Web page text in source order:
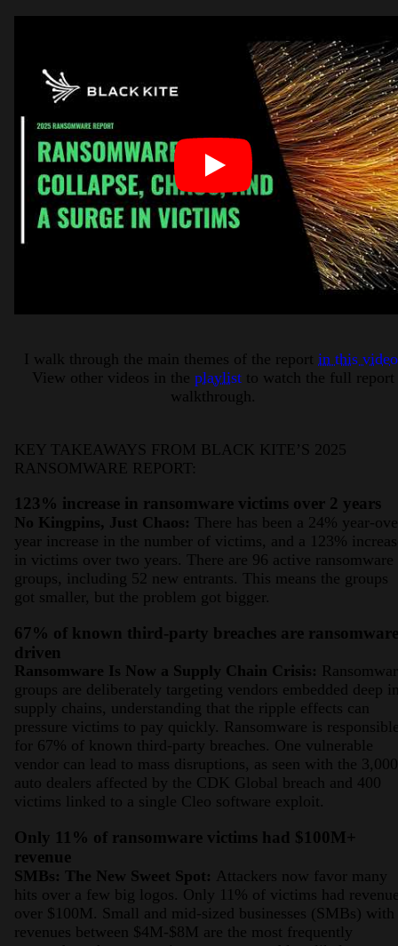
I walk through the main themes of the report in this video
View other videos in the playlist to watch the full report
walkthrough.
KEY TAKEAWAYS FROM BLACK KITE’S 2025
RANSOMWARE REPORT:
123% increase in ransomware victims over 2 years
No Kingpins, Just Chaos: There has been a 24% year-
year increase in the number of victims, and a 123%
in victims over two years. There are 96 active ransomware
groups, including 52 new entrants. This means the groups
got smaller, but the problem got bigger.
67% of known third-party breaches are ransomware
driven
Ransomware Is Now a Supply Chain Crisis:
groups are deliberately targeting vendors embedded deep
supply chains, understanding that the ripple effects can
pressure victims to pay quickly. Ransomware is
for 67% of known third-party breaches. One vulnerable
vendor can lead to mass disruptions, as seen with the
auto dealers affected by the CDK Global breach and 400
victims linked to a single Cleo software exploit.
Only 11% of ransomware victims had $100M+
revenue
SMBs: The New Sweet Spot: Attackers now favor many
hits over a few big logos. Only 11% of victims had
over $100M. Small and mid-sized businesses (SMBs) with
revenues between $4M-$8M are the most frequently